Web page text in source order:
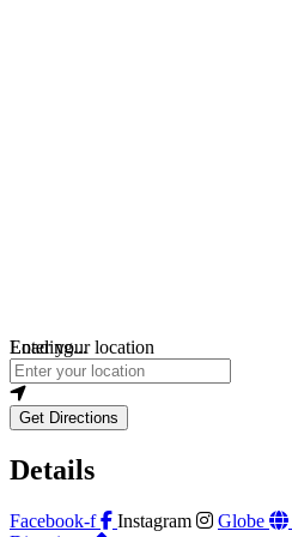
Loading...
Enter your location
Get Directions
Details
Facebook-f Instagram Globe